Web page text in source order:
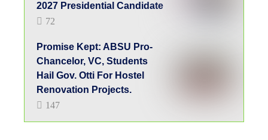
2027 Presidential Candidate
72
Promise Kept: ABSU Pro-
Chancelor, VC, Students
Hail Gov. Otti For Hostel
Renovation Projects.
147